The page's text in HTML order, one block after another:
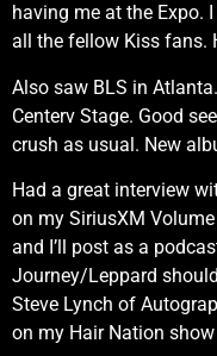
having me at the Expo.
all the fellow Kiss fans.
Also saw BLS in
Centerv Stage. Good
crush as usual. New
Had a great interview
on my SiriusXM
and I’ll post as a
Journey/Leppard
Steve Lynch of
on my Hair Nation